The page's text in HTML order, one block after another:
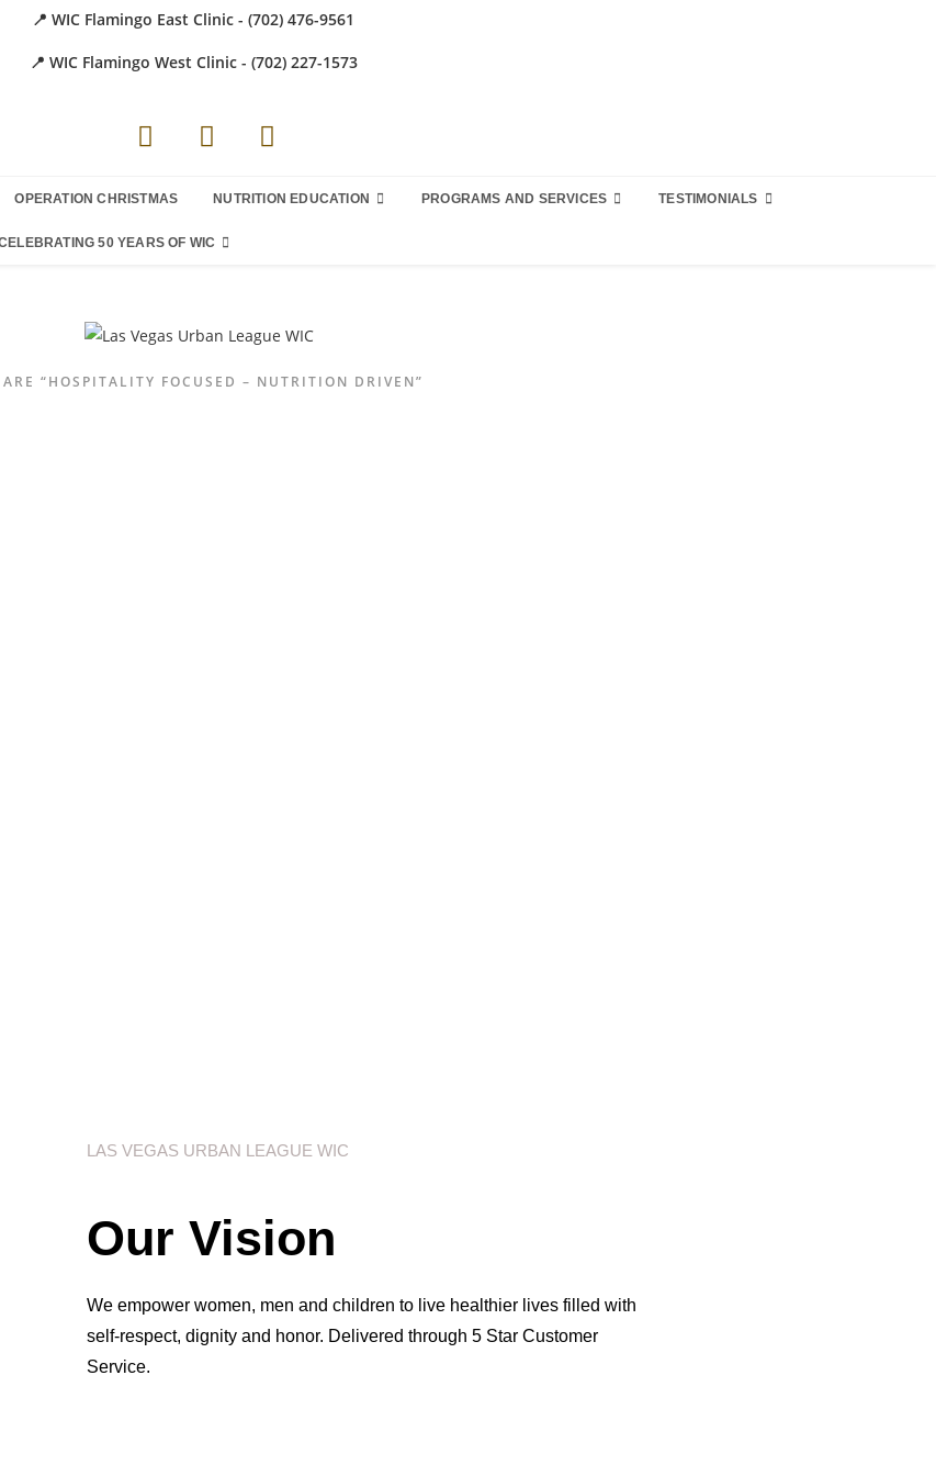
📍 WIC Flamingo East Clinic - (702) 476-9561
📍 WIC Flamingo West Clinic - (702) 227-1573
OPERATION CHRISTMAS NUTRITION EDUCATION PROGRAMS AND SERVICES TESTIMONIALS
50 YEARS OF WIC
ARE “HOSPITALITY FOCUSED – NUTRITION DRIVEN”
LAS VEGAS URBAN LEAGUE WIC
Our Vision
We empower women, men and children to live healthier lives filled with
self-respect, dignity and honor. Delivered through 5 Star Customer
Service.